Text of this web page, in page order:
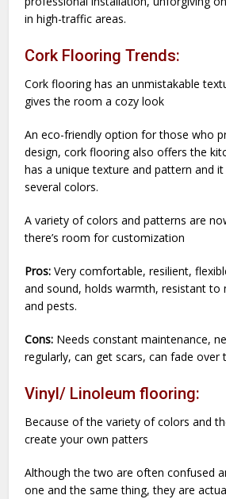
in high-traffic areas.
Cork Flooring Trends:
Cork flooring has an unmistakable
gives the room a cozy look
An eco-friendly option for those who
design, cork flooring also offers the
has a unique texture and pattern and
several colors.
A variety of colors and patterns are
there’s room for customization
Pros:Very comfortable, resilient,
and sound, holds warmth, resistant to
and pests.
Cons: Needs constant maintenance,
regularly, can get scars, can fade over
Vinyl/ Linoleum flooring:
Because of the variety of colors and
create your own patters
Although the two are often confused
one and the same thing, they are